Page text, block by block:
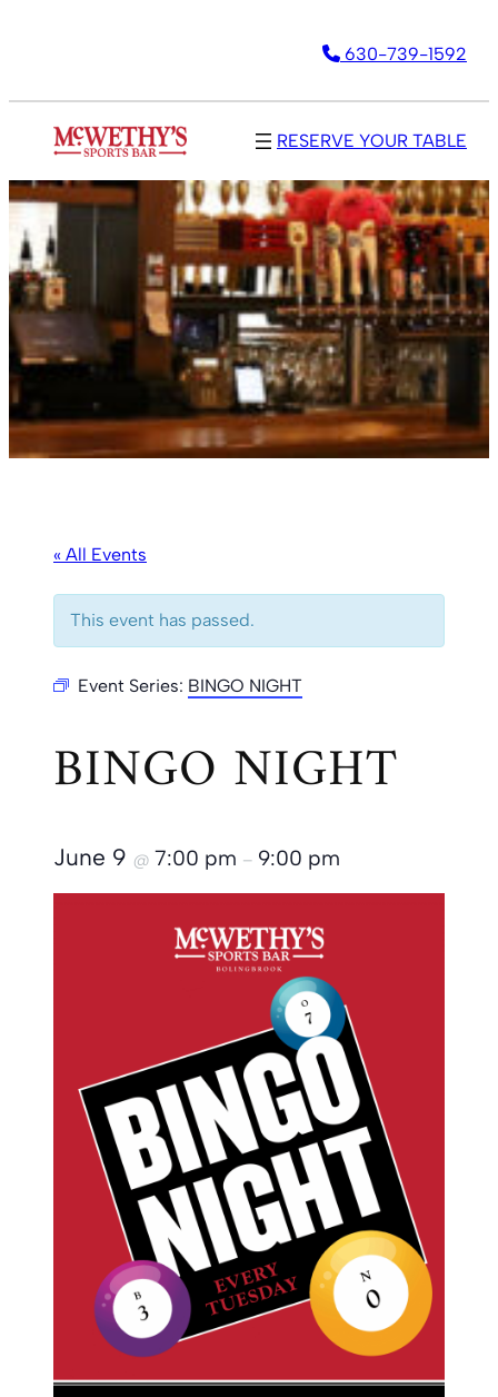
630-739-1592
RESERVE YOUR TABLE
« All Events
This event has passed.
Event Series: BINGO NIGHT
BINGO NIGHT
June 9 @ 7:00 pm – 9:00 pm